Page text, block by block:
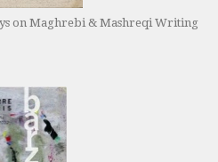
on Maghrebi & Mashreqi Writing